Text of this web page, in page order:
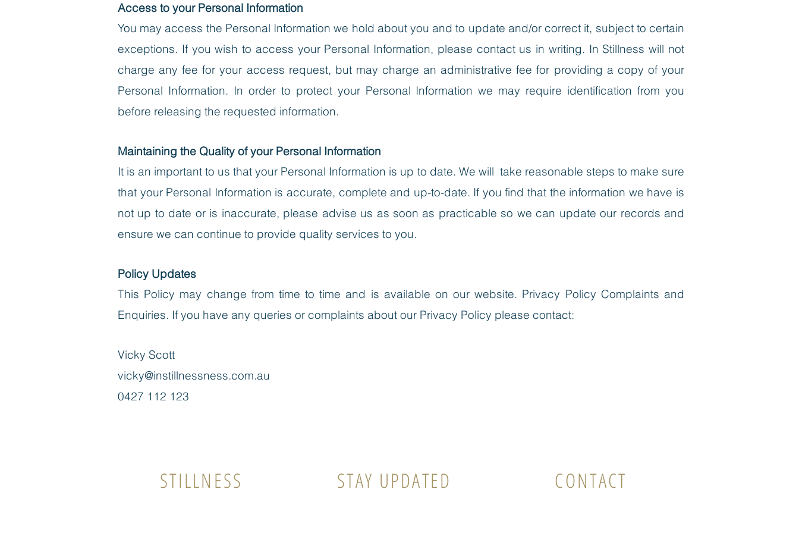
Access to your Personal Information
You may access the Personal Information we hold about you and to update and/or correct it, subject to certain
exceptions. If you wish to access your Personal Information, please contact us in writing. In Stillness will not
charge any fee for your access request, but may charge an administrative fee for providing a copy of your
Personal Information. In order to protect your Personal Information we may require identification from you
before releasing the requested information.
Maintaining the Quality of your Personal Information
It is an important to us that your Personal Information is up to date. We will take reasonable steps to make sure
that your Personal Information is accurate, complete and up-to-date. If you find that the information we have is
not up to date or is inaccurate, please advise us as soon as practicable so we can update our records and
ensure we can continue to provide quality services to you.
Policy Updates
This Policy may change from time to time and is available on our website. Privacy Policy Complaints and
Enquiries. If you have any queries or complaints about our Privacy Policy please contact:
Vicky Scott
vicky@instillnessness.com.au
0427 112 123
STILLNESS STAY UPDATED CONTACT